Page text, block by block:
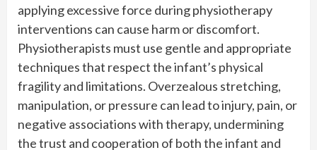
applying excessive force during physiotherapy
interventions can cause harm or discomfort.
Physiotherapists must use gentle and appropriate
techniques that respect the infant’s physical
fragility and limitations. Overzealous stretching,
manipulation, or pressure can lead to injury, pain, or
negative associations with therapy, undermining
the trust and cooperation of both the infant and